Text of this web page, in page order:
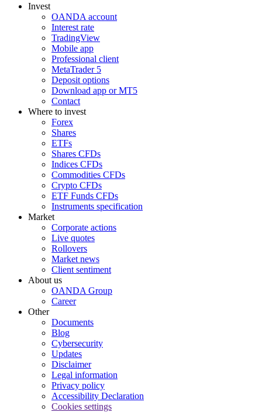
Invest
OANDA account
Interest rate
TradingView
Mobile app
Professional client
MetaTrader 5
Deposit options
Download app or MT5
Contact
Where to invest
Forex
Shares
ETFs
Shares CFDs
Indices CFDs
Commodities CFDs
Crypto CFDs
ETF Funds CFDs
Instruments specification
Market
Corporate actions
Live quotes
Rollovers
Market news
Client sentiment
About us
OANDA Group
Career
Other
Documents
Blog
Cybersecurity
Updates
Disclaimer
Legal information
Privacy policy
Accessibility Declaration
Cookies settings